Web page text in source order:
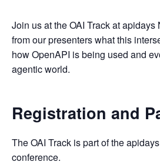
Join us at the OAI Track at apidays
from our presenters what this
how OpenAPI is being used and
agentic world.
Registration and
The OAI Track is part of the
conference.